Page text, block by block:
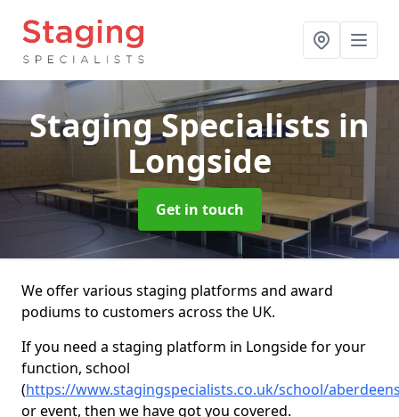
Staging Specialists in
Longside
Get in touch
We offer various staging platforms and award
podiums to customers across the UK.
If you need a staging platform in Longside for your
function, school
(https://www.stagingspecialists.co.uk/school/
or event, then we have got you covered.